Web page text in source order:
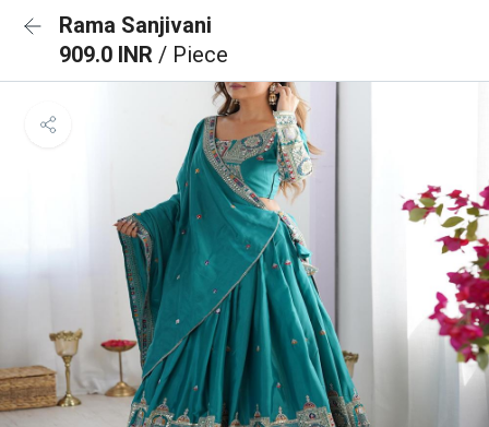
Rama Sanjivani
909.0 INR / Piece